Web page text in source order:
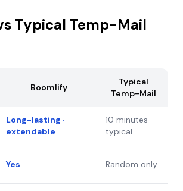
Typical Temp-Mail
Boomlify
Typical
Temp-Mail
Long-lasting ·
extendable
10 minutes
typical
Yes Random only